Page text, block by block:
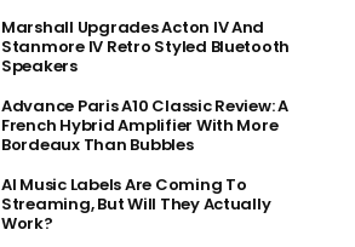
Marshall Upgrades Acton IV And
Stanmore IV Retro Styled Bluetooth
Speakers
Advance Paris A10 Classic Review: A
French Hybrid Amplifier With More
Bordeaux Than Bubbles
AI Music Labels Are Coming To
Streaming, But Will They Actually
Work?